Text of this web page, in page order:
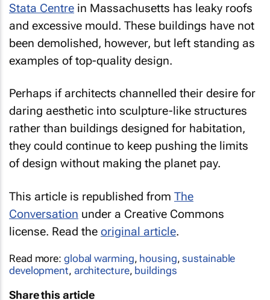
Stata Centre in Massachusetts has leaky roofs
and excessive mould. These buildings have not
been demolished, however, but left standing as
examples of top-quality design.
Perhaps if architects channelled their desire for
daring aesthetic into sculpture-like structures
rather than buildings designed for habitation,
they could continue to keep pushing the limits
of design without making the planet pay.
This article is republished from The
Conversation under a Creative Commons
license. Read the original article.
Read more: global warming, housing,sustainable
development, architecture, buildings
Share this article